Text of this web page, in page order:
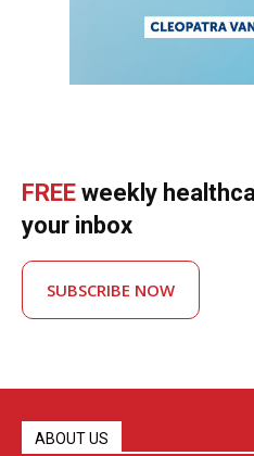
FREE weekly
your inbox
SUBSCRIBE NOW
ABOUT US